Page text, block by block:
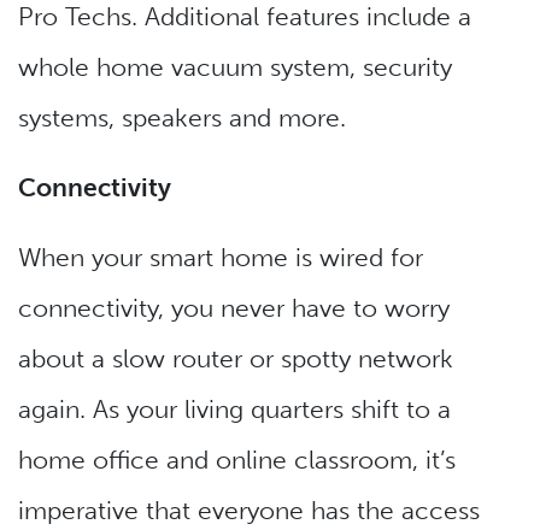
Pro Techs. Additional features include a
whole home vacuum system, security
systems, speakers and more.
Connectivity
When your smart home is wired for
connectivity, you never have to worry
about a slow router or spotty network
again. As your living quarters shift to a
home office and online classroom, it’s
imperative that everyone has the access